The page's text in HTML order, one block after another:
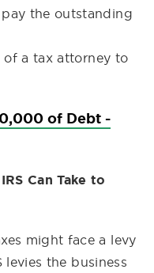
the outstanding
of a tax attorney to
of Debt -
Can Take to
might face a levy
levies the business